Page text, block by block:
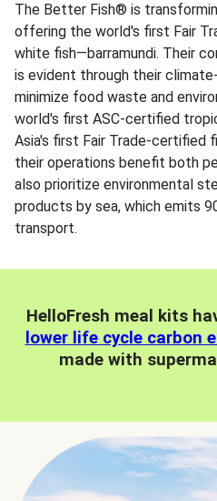
The Better Fish® is
offering the world's first Fair
white fish—barramundi. Their
is evident through their
minimize food waste and
world's first ASC-certified
Asia's first Fair Trade-certified
their operations benefit both
also prioritize environmental
products by sea, which emits
transport.
HelloFresh meal kits
lower life cycle carbon
made with